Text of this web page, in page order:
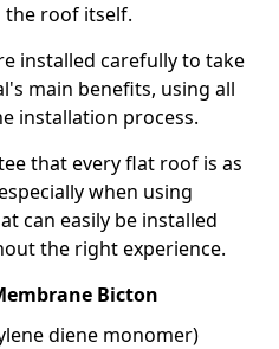
the roof itself.
installed carefully to take
main benefits, using all
installation process.
that every flat roof is as
when using
can easily be installed
the right experience.
Bicton
diene monomer)